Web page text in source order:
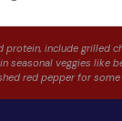
protein, include grilled
seasonal veggies like
red pepper for some